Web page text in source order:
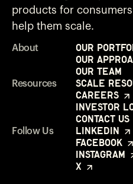
products for
help them scale.
About
Our
Our
Our Team
Resources
Scale
Careers
Investor
Contact Us
Follow Us
LinkedIn
Facebook
Instagram
X